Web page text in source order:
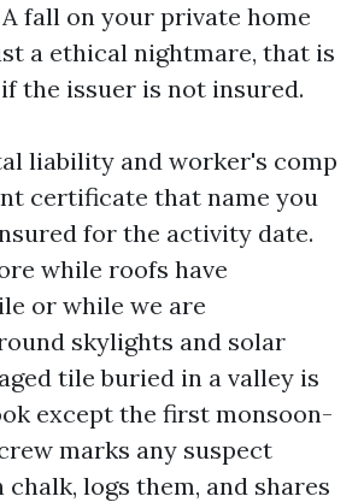
fall on your private home
a ethical nightmare, that is
the issuer is not insured.
liability and worker's comp
certificate that name you
for the activity date.
while roofs have
or while we are
skylights and solar
tile buried in a valley is
except the first monsoon-
marks any suspect
logs them, and shares